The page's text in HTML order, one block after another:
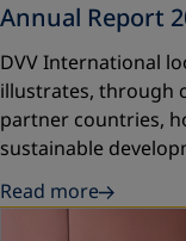
Annual Report
DVV International
illustrates, through
partner countries,
sustainable
Read more